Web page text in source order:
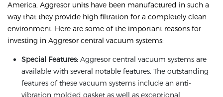
America, Aggresor units have been manufactured in such a
way that they provide high filtration for a completely clean
environment. Here are some of the important reasons for
investing in Aggresor central vacuum systems:
Special Features: Aggresor central vacuum systems are
available with several notable features. The outstanding
features of these vacuum systems include an anti-
vibration molded gasket as well as exceptional